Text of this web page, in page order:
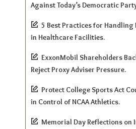
Against Today’s Democratic
5 Best Practices for Handling
in Healthcare Facilities.
ExxonMobil Shareholders
Reject Proxy Adviser Pressure.
Protect College Sports Act
in Control of NCAA Athletics.
Memorial Day Reflections on